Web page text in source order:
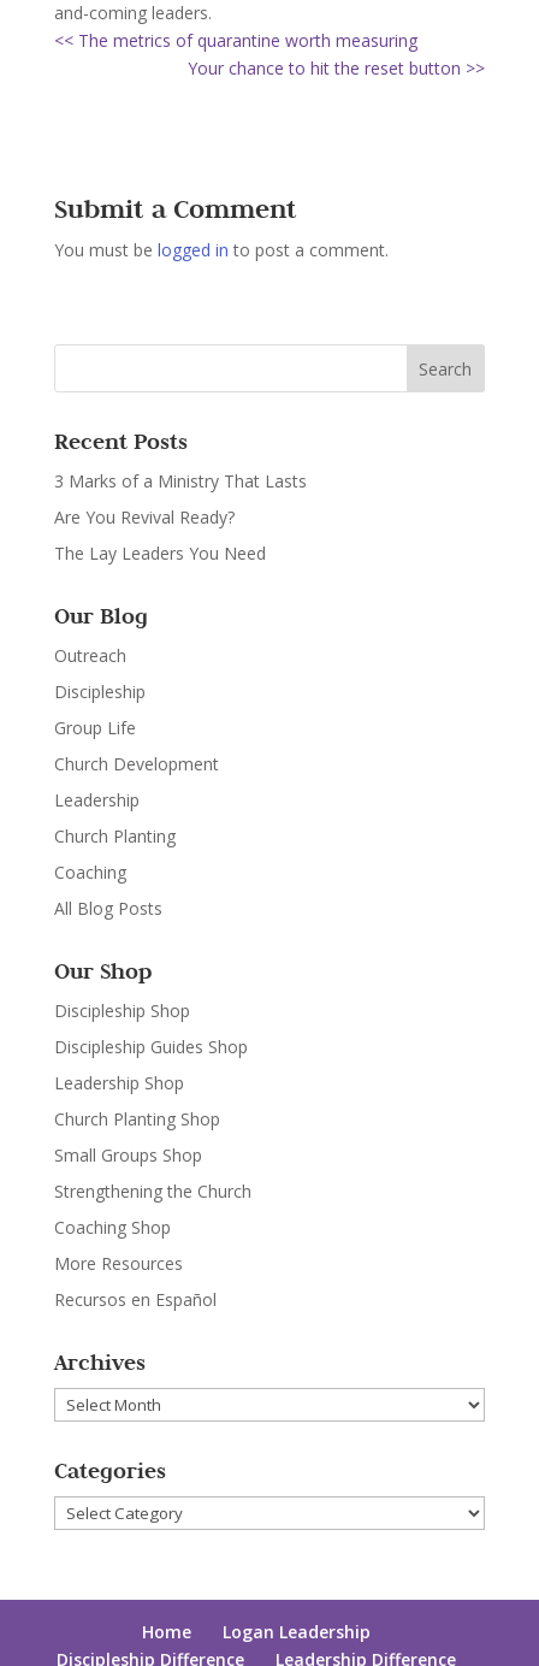
and-coming leaders.
<< The metrics of quarantine worth measuring
Your chance to hit the reset button >>
Submit a Comment
You must be logged in to post a comment.
Recent Posts
3 Marks of a Ministry That Lasts
Are You Revival Ready?
The Lay Leaders You Need
Our Blog
Outreach
Discipleship
Group Life
Church Development
Leadership
Church Planting
Coaching
All Blog Posts
Our Shop
Discipleship Shop
Discipleship Guides Shop
Leadership Shop
Church Planting Shop
Small Groups Shop
Strengthening the Church
Coaching Shop
More Resources
Recursos en Español
Archives
Archives
Categories
Categories
Home
Logan Leadership
Discipleship Difference
Leadership Difference